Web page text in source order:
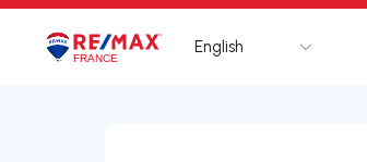
LogoGo to homepage
English